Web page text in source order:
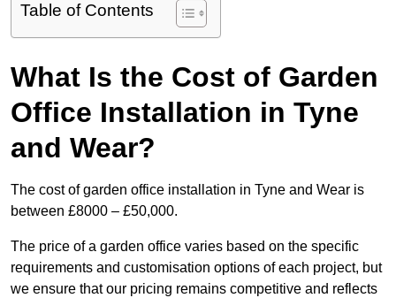
Table of Contents
What Is the Cost of Garden
Office Installation in Tyne
and Wear?
The cost of garden office installation in Tyne and Wear is
between £8000 – £50,000.
The price of a garden office varies based on the specific
requirements and customisation options of each project, but
we ensure that our pricing remains competitive and reflects